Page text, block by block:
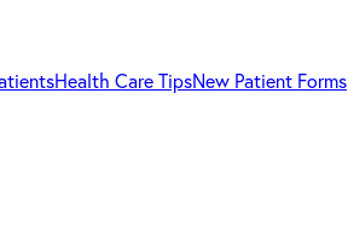
Health Care TipsNew Patient Forms